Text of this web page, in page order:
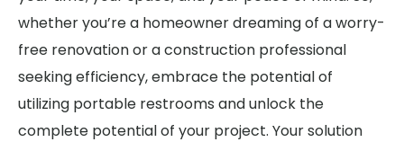
whether you’re a homeowner dreaming of a worry-
free renovation or a construction professional
seeking efficiency, embrace the potential of
utilizing portable restrooms and unlock the
complete potential of your project. Your solution